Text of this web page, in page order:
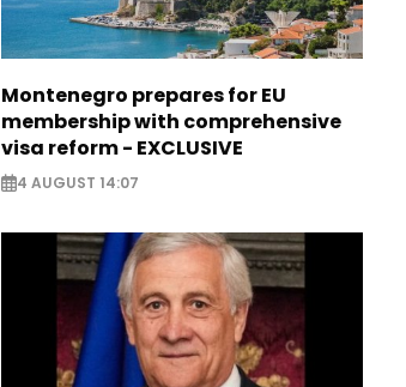
Montenegro prepares for EU
membership with comprehensive
visa reform - EXCLUSIVE
4 AUGUST 14:07